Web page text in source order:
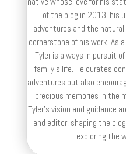
of the blog in 2013, his
adventures and the
cornerstone of his work. As
Tyler is always in pursuit
family’s life. He curates
adventures but also
precious memories in the
Tyler's vision and guidance
and editor, shaping the
exploring the